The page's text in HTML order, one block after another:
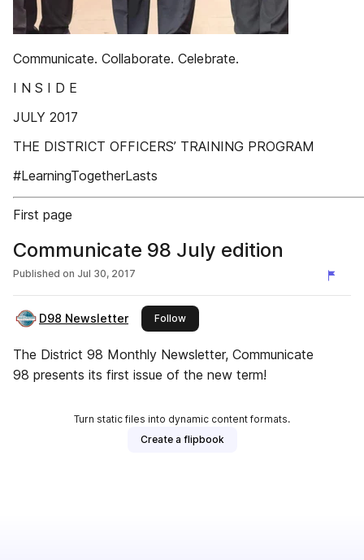
Communicate. Collaborate. Celebrate.
I N S I D E
JULY 2017
THE DISTRICT OFFICERS’ TRAINING PROGRAM
#LearningTogetherLasts
First page
Communicate 98 July edition
Published on Jul 30, 2017
D98 Newsletter Followthis publisher
The District 98 Monthly Newsletter, Communicate
98 presents its first issue of the new term!
Turn static files into dynamic content formats.
Create a flipbook